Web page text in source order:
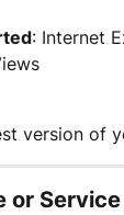
: Internet
version of
or